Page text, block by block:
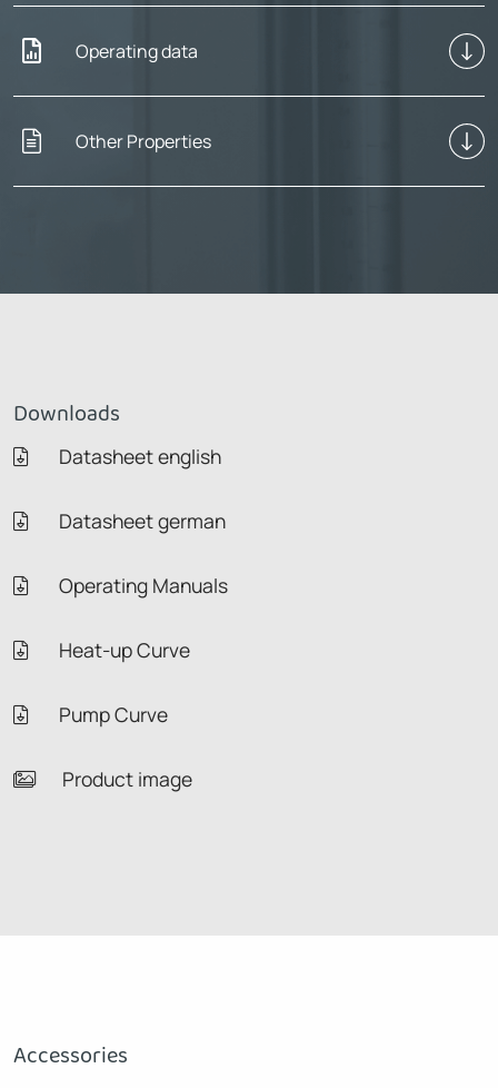
Operating data
Other Properties
Downloads
Datasheet english
Datasheet german
Operating Manuals
Heat-up Curve
Pump Curve
Product image
Accessories